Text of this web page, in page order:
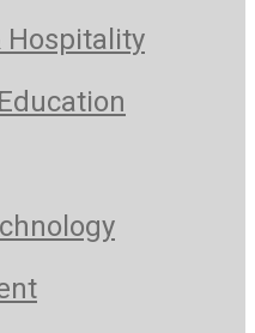
Hospitality
Education